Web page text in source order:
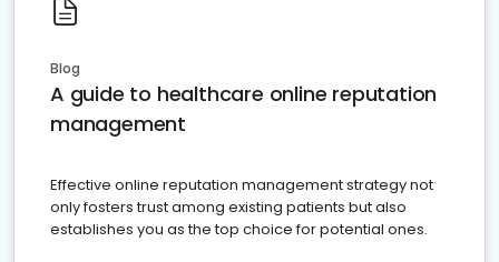
Blog
A guide to healthcare online reputation
management
Effective online reputation management strategy not
only fosters trust among existing patients but also
establishes you as the top choice for potential ones.